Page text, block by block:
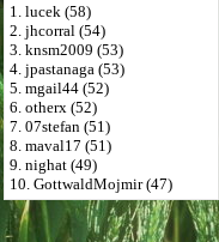
1. lucek (58)
2. jhcorral (54)
3. knsm2009 (53)
4. jpastanaga (53)
5. mgail44 (52)
6. otherx (52)
7. 07stefan (51)
8. maval17 (51)
9. nighat (49)
10. GottwaldMojmir (47)